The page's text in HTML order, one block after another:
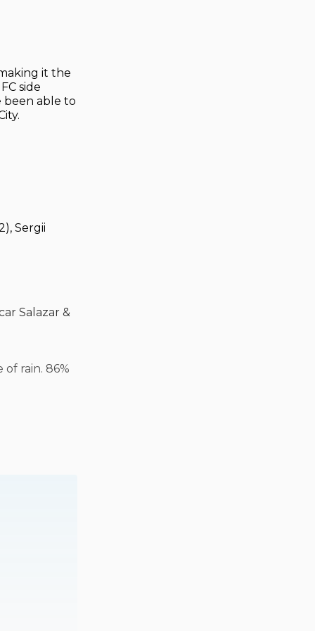
it the
side
been able to
Sergii
Salazar &
of rain. 86%